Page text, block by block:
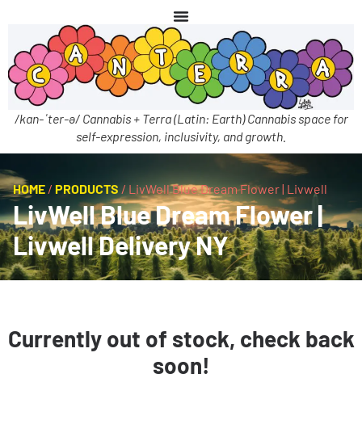
/kan-ˈter-ə/ Cannabis + Terra (Latin: Earth) Cannabis space for
self-expression, inclusivity, and growth.
HOME / PRODUCTS / LivWell Blue Dream Flower | Livwell
LivWell Blue Dream Flower |
Livwell Delivery NY
Currently out of stock, check back
soon!